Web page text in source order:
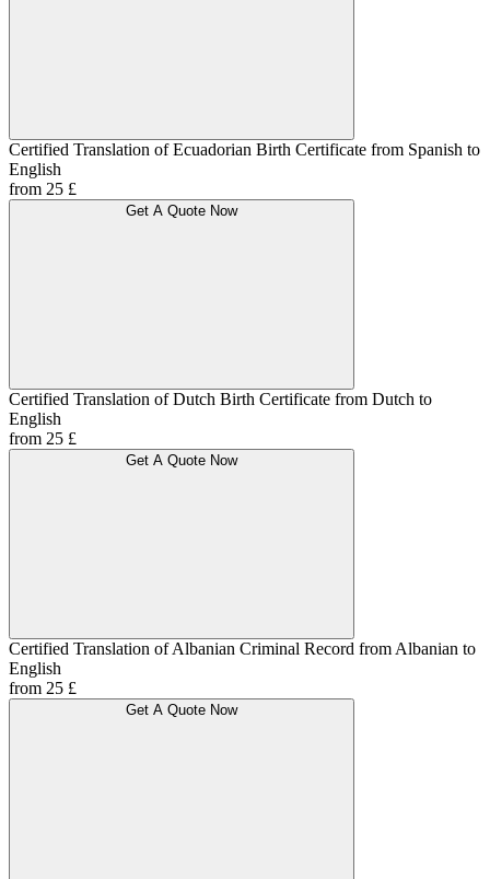
Certified Translation of Ecuadorian Birth Certificate from Spanish to
English
from 25 £
Get A Quote Now
Certified Translation of Dutch Birth Certificate from Dutch to
English
from 25 £
Get A Quote Now
Certified Translation of Albanian Criminal Record from Albanian to
English
from 25 £
Get A Quote Now